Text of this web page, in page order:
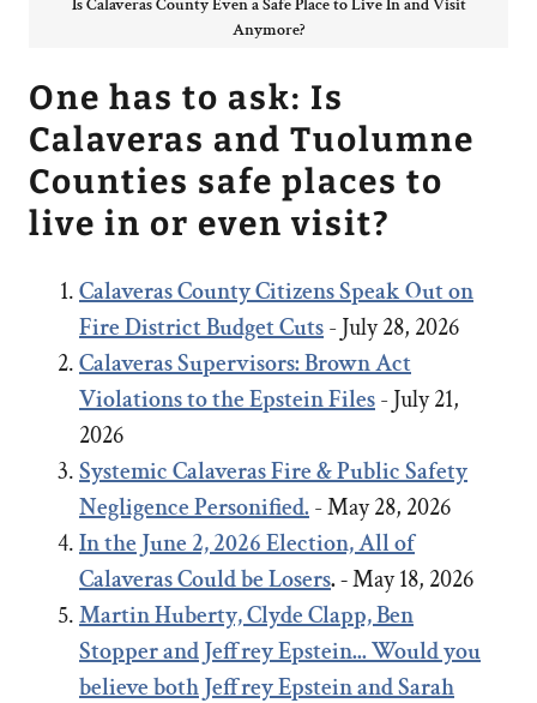
One has to ask: Is
Calaveras and Tuolumne
Counties safe places to
live in or even visit?
Calaveras County Citizens Speak Out on
Fire District Budget Cuts- July 28, 2026
Calaveras Supervisors: Brown Act
Violations to the Epstein Files- July 21,
2026
Systemic Calaveras Fire & Public Safety
Negligence Personified.- May 28, 2026
In the June 2, 2026 Election, All of
Calaveras Could be Losers. -May 18, 2026
Martin Huberty, Clyde Clapp, Ben
Stopper and Jeffrey Epstein... Would you
believe both Jeffrey Epstein and Sarah
Is Calaveras County Even a Safe Place to Live In and Visit
Anymore?